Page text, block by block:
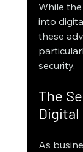
While
into
these
security.
The
As